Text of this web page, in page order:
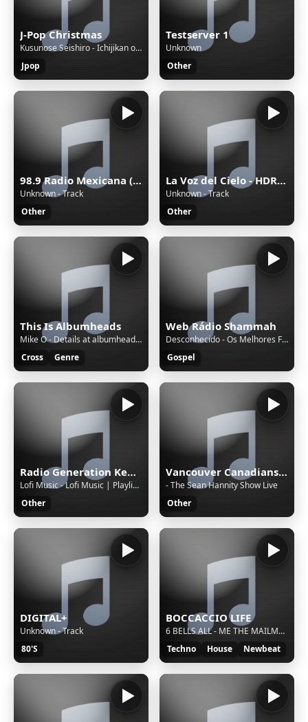
J-Pop Christmas
Kusunose Seishiro - Ichijikan okure no boku no tenshi ~ Lately X'mas ~
Jpop
Testserver 1
Unknown
Other
98.9 Radio Mexicana (Mérida) - 98.9 FM - XHYW-FM - Valanci Media Group - Mérida, Yucatán
Unknown - Track
Other
La Voz del Cielo - HDRADIOSTREAMING.COM
Unknown - Track
Other
This Is Albumheads
Mike O - Details at albumheads.com - Monday Live 18 July 2022 -
Cross
Genre
Web Rádio Shammah
Desconhecido - Os Melhores Fundos de Oraçao de todos os Tempos Músicas Instrumentais Evangélicas
Gospel
Radio Generation Kenya 88.8
Lofi Music - Lofi Music | Playlist 2 | 22 Hours
Other
Vancouver Canadians with Tyler Zickel & Chris Georges
- The Sean Hannity Show Live
Other
DIGITAL+
Unknown - Track
80'S
BOCCACCIO LIFE
6 BELLS ALL - ME THE MAILMAN (UP- YOU- MIX) 1991
Techno
House Newbeat